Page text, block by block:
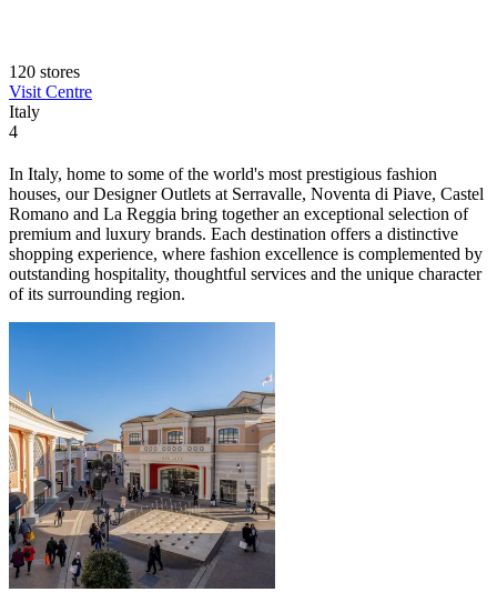
120 stores
Visit Centre
Italy
4
In Italy, home to some of the world's most prestigious fashion
houses, our Designer Outlets at Serravalle, Noventa di Piave, Castel
Romano and La Reggia bring together an exceptional selection of
premium and luxury brands. Each destination offers a distinctive
shopping experience, where fashion excellence is complemented by
outstanding hospitality, thoughtful services and the unique character
of its surrounding region.